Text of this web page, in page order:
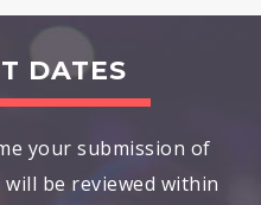
DATES
your submission of
be reviewed within